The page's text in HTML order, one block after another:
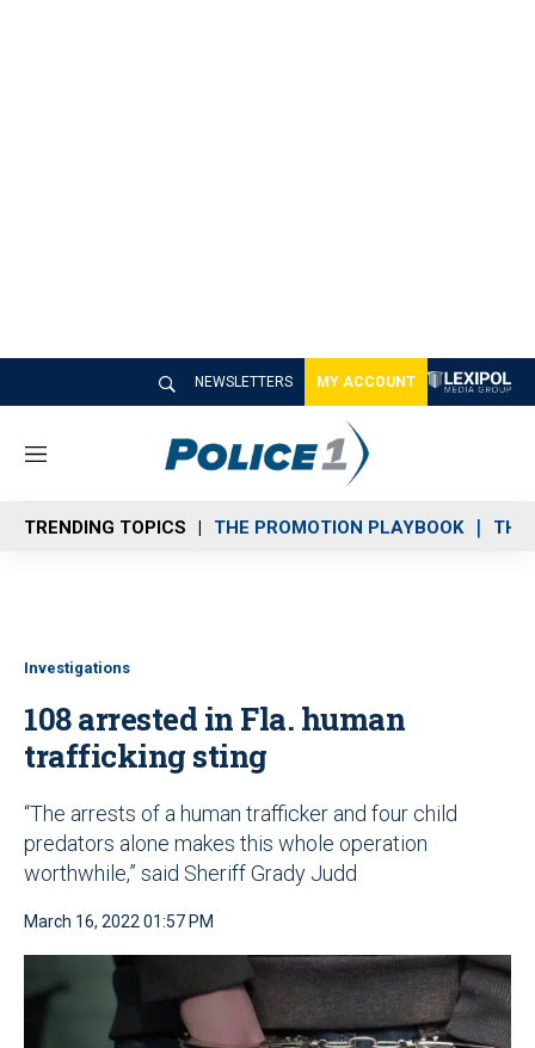
NEWSLETTERS MY ACCOUNT
M
n
u
TRENDING TOPICS THE PROMOTION PLAYBOOK THE
Investigations
108 arrested in Fla. human
trafficking sting
“The arrests of a human trafficker and four child
predators alone makes this whole operation
worthwhile,” said Sheriff Grady Judd
March 16, 2022 01:57 PM